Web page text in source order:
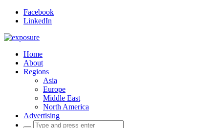
Facebook
LinkedIn
Home
About
Regions
Asia
Europe
Middle East
North America
Advertising
Search